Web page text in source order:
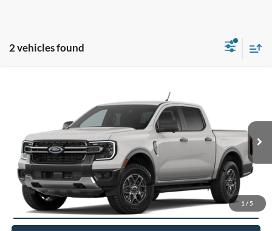
2 vehicles found
1 / 5
1FTER4HH7TLE41463
In Transit Ext.
INTERNET PRICE
Less
MSRP:
$47,590
Internet Price:
$46,183
Click To Call